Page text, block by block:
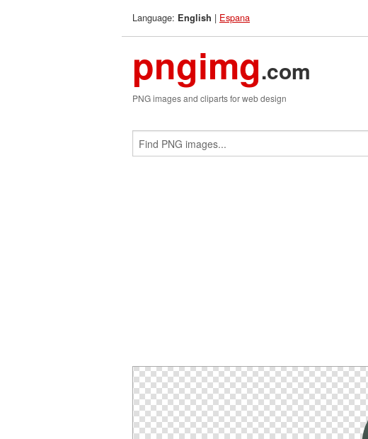
Language: English | Espana
pngimg.com
PNG images and cliparts for web design